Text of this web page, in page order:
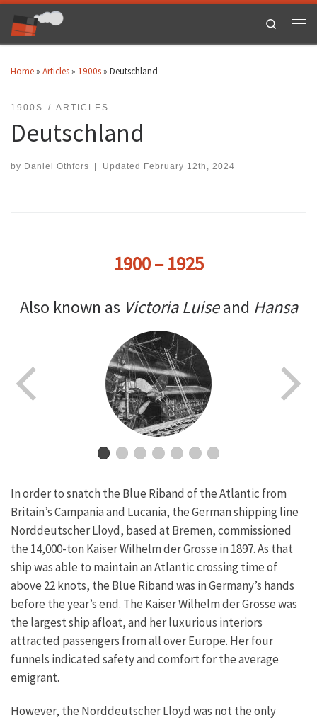
Skip to content
Search
Home » Articles » 1900s » Deutschland
1900S ARTICLES
Deutschland
by Daniel Othfors Updated February 12th, 2024
1900 – 1925
Also known as Victoria Luiseand Hansa
In order to snatch the Blue Riband of the Atlantic from
Britain’s Campania and Lucania, the German shipping line
Norddeutscher Lloyd, based at Bremen, commissioned
the 14,000-ton Kaiser Wilhelm der Grosse in 1897. As that
ship was able to maintain an Atlantic crossing time of
above 22 knots, the Blue Riband was in Germany’s hands
before the year’s end. The Kaiser Wilhelm der Grosse was
the largest ship afloat, and her luxurious interiors
attracted passengers from all over Europe. Her four
funnels indicated safety and comfort for the average
emigrant.
However, the Norddeutscher Lloyd was not the only